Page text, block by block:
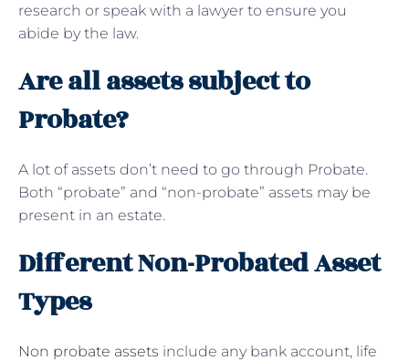
research or speak with a lawyer to ensure you
abide by the law.
Are all assets subject to
Probate?
A lot of assets don’t need to go through Probate.
Both “probate” and “non-probate” assets may be
present in an estate.
Different Non-Probated Asset
Types
Non probate assets include any bank account, life